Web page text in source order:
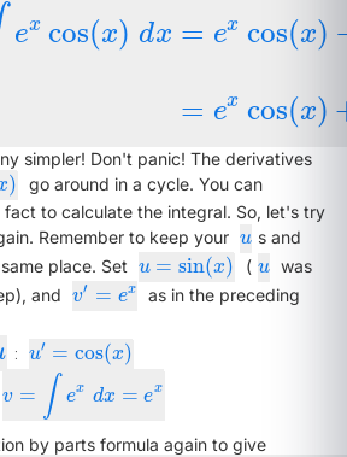
ex cos(x) dx = ex cos(x)
= ex cos(x)
simpler! Don't panic! The derivatives
)
go around in a cycle. You can
fact to calculate the integral. So, let's try
Remember to keep your u
u
s and
place. Set u = sin(x)
u= sin (x) ( u
u was
and v′ = ex
v′= ex
as in the preceding
: u′ = cos(x)
u′= cos (x)
v = ∫ ex dx = ex
v= ∫ex dx =ex
by parts formula again to give